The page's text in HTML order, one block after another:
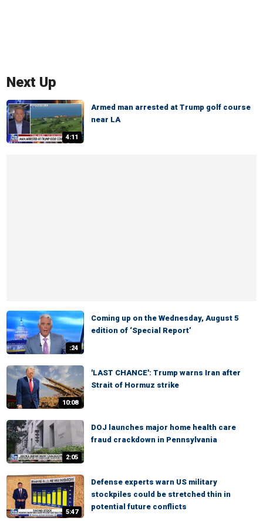
Next Up
4:11
Armed man arrested at Trump golf course
near LA
:24
Coming up on the Wednesday, August 5
edition of ‘Special Report’
10:08
'LAST CHANCE': Trump warns Iran after
Strait of Hormuz strike
2:05
DOJ launches major home health care
fraud crackdown in Pennsylvania
5:47
Defense experts warn US military
stockpiles could be stretched thin in
potential future conflicts